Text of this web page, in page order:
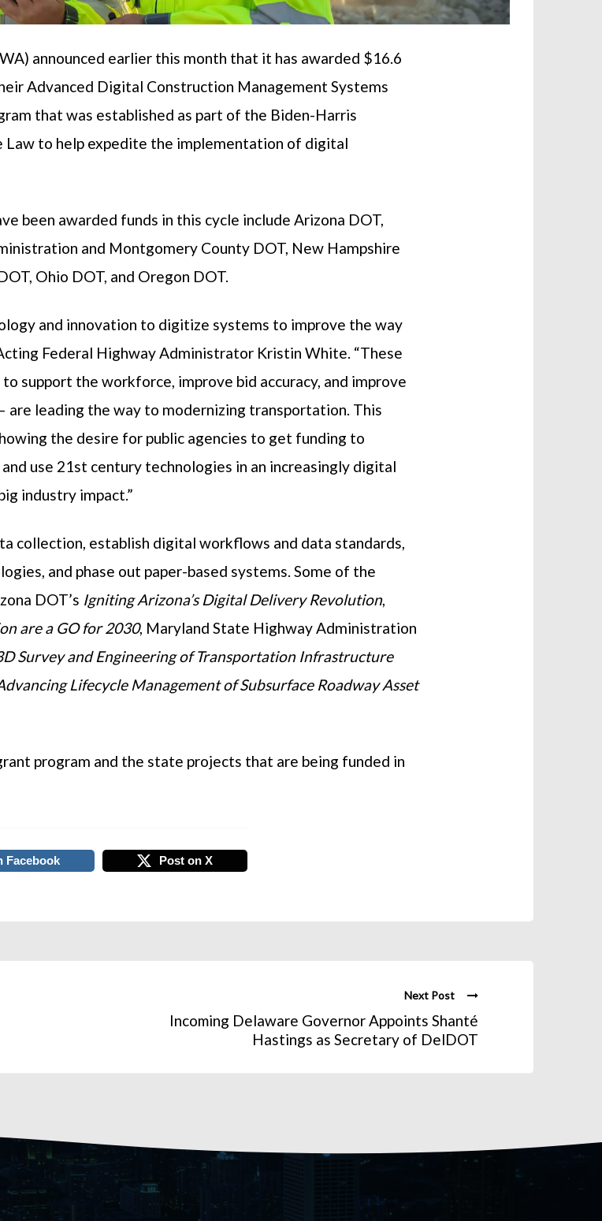
announced earlier this month that it has awarded $16.6
Advanced Digital Construction Management Systems
that was established as part of the Biden-Harris
to help expedite the implementation of digital
been awarded funds in this cycle include Arizona DOT,
and Montgomery County DOT, New Hampshire
Ohio DOT, and Oregon DOT.
and innovation to digitize systems to improve the way
Federal Highway Administrator Kristin White. “These
support the workforce, improve bid accuracy, and improve
are leading the way to modernizing transportation. This
the desire for public agencies to get funding to
use 21st century technologies in an increasingly digital
industry impact.”
collection, establish digital workflows and data standards,
and phase out paper-based systems. Some of the
DOT’s Igniting Arizona’s Digital Delivery Revolution,
are a GO for 2030, Maryland State Highway Administration
Survey and Engineering of Transportation Infrastructure
Lifecycle Management of Subsurface Roadway Asset
program and the state projects that are being funded in
Facebook Post on X
Next Post
Incoming Delaware Governor Appoints Shanté
Hastings as Secretary of DelDOT